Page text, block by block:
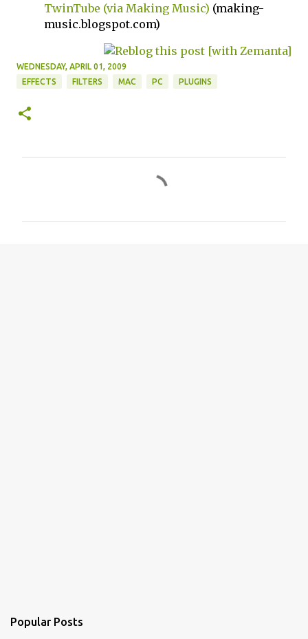
TwinTube (via Making Music) (making-
music.blogspot.com)
WEDNESDAY, APRIL 01, 2009
EFFECTS
FILTERS MAC PC PLUGINS
Popular Posts